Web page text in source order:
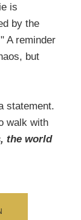
is
by the
A reminder
but
statement.
walk with
the world